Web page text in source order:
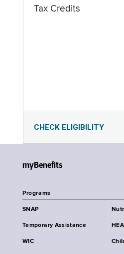
Tax Credits
CHECK ELIGIBILITY
myBenefits
Programs
SNAP
Temporary Assistance
WIC